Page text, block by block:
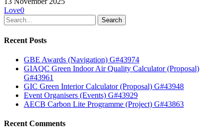
Love0
Search
Recent Posts
GBE Awards (Navigation) G#43974
GIAQC Green Indoor Air Quality Calculator (Proposal)
G#43961
GIC Green Interior Calculator (Proposal) G#43948
Event Organisers (Events) G#43929
AECB Carbon Lite Programme (Project) G#43863
Recent Comments